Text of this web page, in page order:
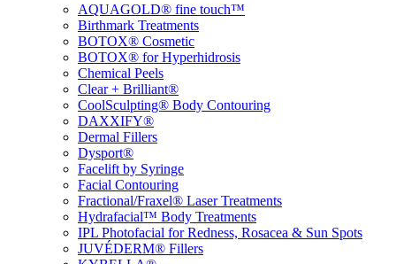
AQUAGOLD® fine touch™
Birthmark Treatments
BOTOX® Cosmetic
BOTOX® for Hyperhidrosis
Chemical Peels
Clear + Brilliant®
CoolSculpting® Body Contouring
DAXXIFY®
Dermal Fillers
Dysport®
Facelift by Syringe
Facial Contouring
Fractional/Fraxel® Laser Treatments
Hydrafacial™ Body Treatments
IPL Photofacial for Redness, Rosacea & Sun Spots
JUVÉDERM® Fillers